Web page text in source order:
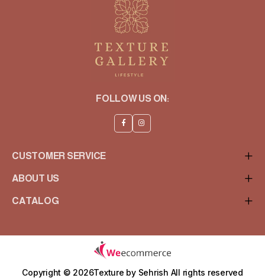
FOLLOW US ON:
CUSTOMER SERVICE
ABOUT US
CATALOG
Copyright © 2026Texture by Sehrish All rights reserved